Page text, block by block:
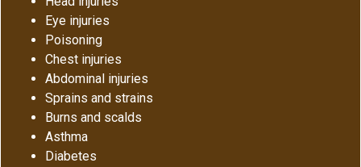
Eye injuries
Poisoning
Chest injuries
Abdominal injuries
Sprains and strains
Burns and scalds
Asthma
Diabetes